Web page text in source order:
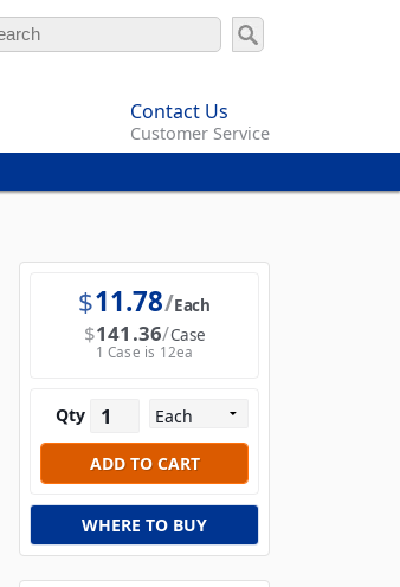
Contact Us
Customer Service
$11.78 Each
$141.36 Case
1 Case is 12ea
Qty
WHERE TO BUY